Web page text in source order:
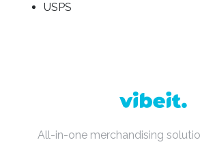
USPS
All-in-one merchandising